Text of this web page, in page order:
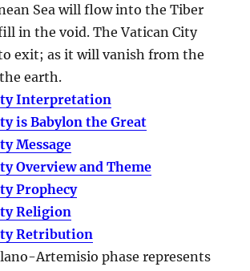
Sea will flow into the Tiber
in the void. The Vatican City
exit; as it will vanish from the
earth.
Interpretation
is Babylon the Great
Message
Overview and Theme
Prophecy
Religion
Retribution
Artemisio phase represents